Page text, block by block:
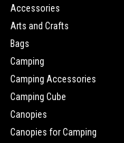
Accessories
Arts and Crafts
Bags
Camping
Camping Accessories
Camping Cube
Canopies
Canopies for Camping